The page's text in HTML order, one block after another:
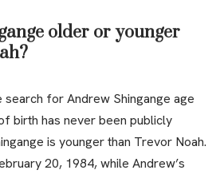
older or younger
search for Andrew Shingange age
birth has never been publicly
is younger than Trevor Noah.
20, 1984, while Andrew’s